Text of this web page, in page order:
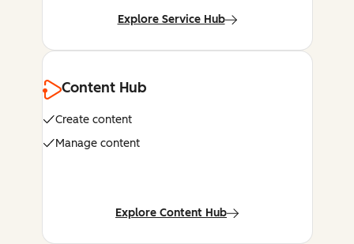
Explore Service Hub
Content Hub
Create content
Manage content
Explore Content Hub